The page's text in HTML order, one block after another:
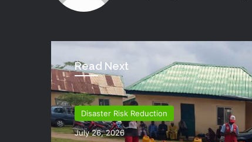
Read Next
Disaster Risk Reduction
July 26, 2026